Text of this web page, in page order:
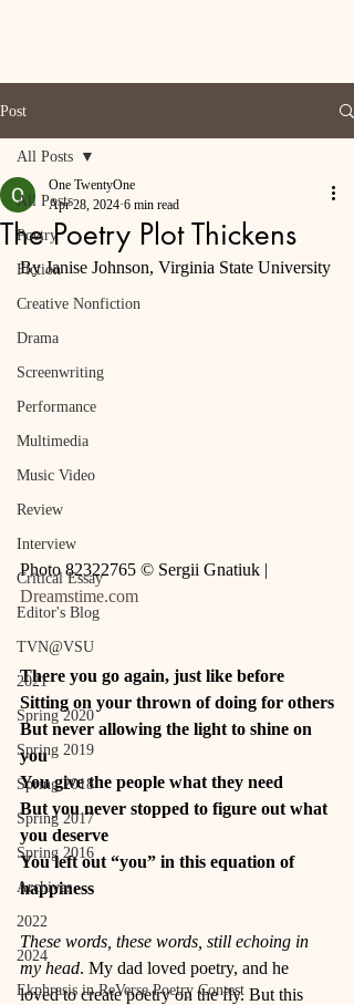
Post
All Posts
Poetry
Fiction
Creative Nonfiction
Drama
Screenwriting
Performance
Multimedia
Music Video
Review
Interview
Critical Essay
Editor's Blog
TVN@VSU
2021
Spring 2020
Spring 2019
Spring 2018
Spring 2017
Spring 2016
Archives
2022
2024
Ekphrasis in ReVerse Poetry Contest
All Posts
The Poetry Plot Thickens
One TwentyOne
Apr 28, 2024 6 min read
By Janise Johnson, Virginia State University
Photo 82322765 © Sergii Gnatiuk |
Dreamstime.com
There you go again, just like before
Sitting on your thrown of doing for others
But never allowing the light to shine on
you
You give the people what they need
But you never stopped to figure out what
you deserve
You left out “you” in this equation of
happiness
These words, these words, still echoing in
my head. My dad loved poetry, and he
loved to create poetry on the fly. But this